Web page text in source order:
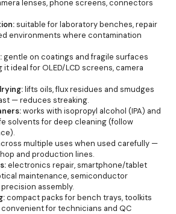
lenses, phone screens, connectors
suitable for laboratory benches, repair
environments where contamination
gentle on coatings and fragile surfaces
ideal for OLED/LCD screens, camera
lifts oils, flux residues and smudges
— reduces streaking.
works with isopropyl alcohol (IPA) and
solvents for deep cleaning (follow
multiple uses when used carefully —
and production lines.
electronics repair, smartphone/tablet
maintenance, semiconductor
assembly.
compact packs for bench trays, toolkits
for technicians and QC